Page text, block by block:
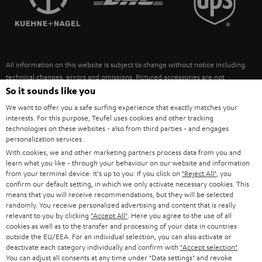
ULTIMA
FANSHOP
NEW RELEASES
SUSTAINABILITY
POLAND
ITALY
USA
OTHER COUNTRIES
All information on this website is subject to change without notice including
technical changes, errors and omissions. Pictured accessories are not
necessarily included. Any disposal fees for batteries are included in the price.
©2026 Lautsprecher Teufel GmbH - All rights reserved.
Imprint Conditions Privacy policy
withdraw from contract here
So it sounds like you
We want to offer you a safe surfing experience that exactly matches your
interests. For this purpose, Teufel uses cookies and other tracking
technologies on these websites - also from third parties - and engages
personalization services.
With cookies, we and other marketing partners process data from you and
learn what you like - through your behaviour on our website and information
from your terminal device. It's up to you: If you click on "Reject All" , you
confirm our default setting, in which we only activate necessary cookies. This
means that you will receive recommendations, but they will be selected
randomly. You receive personalized advertising and content that is really
relevant to you by clicking "Accept All" . Here you agree to the use of all
cookies as well as to the transfer and processing of your data in countries
outside the EU/EEA. For an individual selection, you can also activate or
deactivate each category individually and confirm with "Accept selection"
You can adjust all consents at any time under "Data settings" and revoke